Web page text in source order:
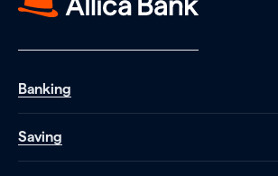
Banking
Saving